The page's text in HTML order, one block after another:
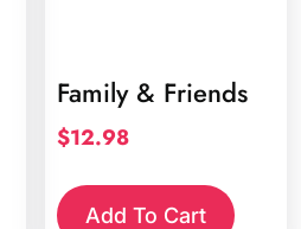
Family & Friends
$12.98
Add To Cart